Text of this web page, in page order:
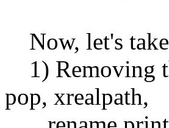
Now, let's
1) Removing
pop, xrealpath,